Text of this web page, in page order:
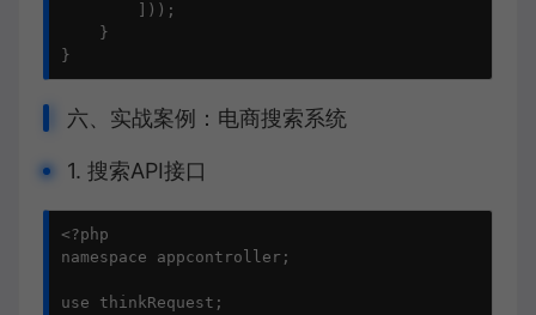
        ]));
    }
}
六、实战案例：电商搜索系统
1. 搜索API接口
<?php
namespace appcontroller;
use thinkRequest;